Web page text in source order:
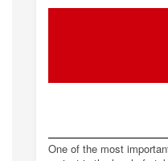
One of the most